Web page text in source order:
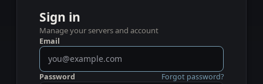
Sign in
Manage your servers and account
Email
Password Forgot password?